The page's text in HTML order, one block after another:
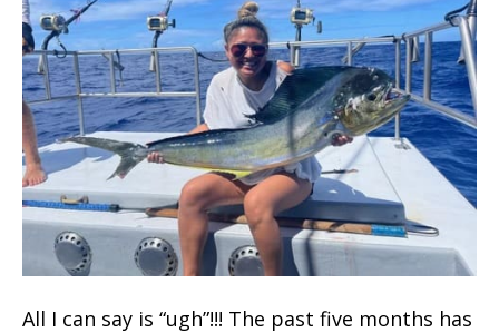
All I can say is “ugh”!!! The past five months has